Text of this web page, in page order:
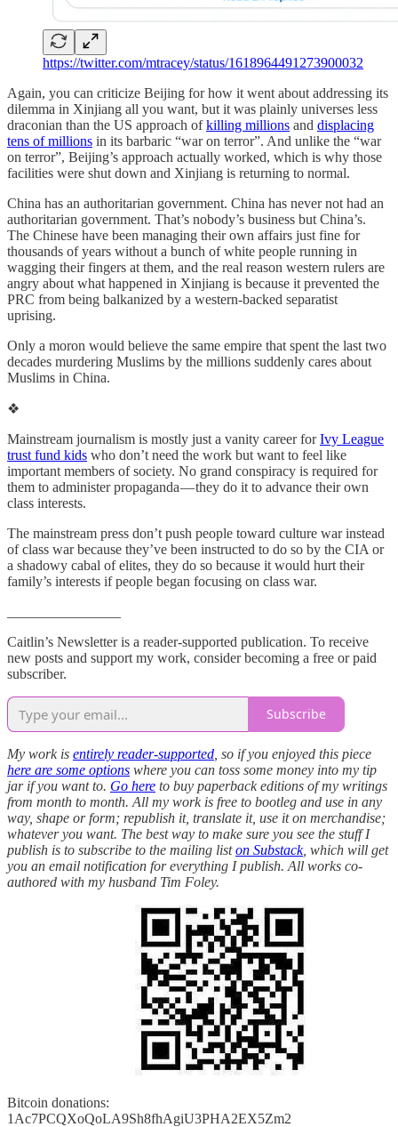
https://twitter.com/mtracey/status/1618964491273900032
Again, you can criticize Beijing for how it went about addressing its
dilemma in Xinjiang all you want, but it was plainly universes less
draconian than the US approach ofkilling millions and displacing
tens of millions in its barbaric “war on terror”. And unlike the “war
on terror”, Beijing’s approach actually worked, which is why those
facilities were shut down and Xinjiang is returning to normal.
China has an authoritarian government. China has never not had an
authoritarian government. That’s nobody’s business but China’s.
The Chinese have been managing their own affairs just fine for
thousands of years without a bunch of white people running in
wagging their fingers at them, and the real reason western rulers are
angry about what happened in Xinjiang is because it prevented the
PRC from being balkanized by a western-backed separatist
uprising.
Only a moron would believe the same empire that spent the last two
decades murdering Muslims by the millions suddenly cares about
Muslims in China.
❖
Mainstream journalism is mostly just a vanity career forIvy League
trust fund kids who don’t need the work but want to feel like
important members of society. No grand conspiracy is required for
them to administer propaganda — they do it to advance their own
class interests.
The mainstream press don’t push people toward culture war instead
of class war because they’ve been instructed to do so by the CIA or
a shadowy cabal of elites, they do so because it would hurt their
family’s interests if people began focusing on class war.
Caitlin’s Newsletter is a reader-supported publication. To receive
new posts and support my work, consider becoming a free or paid
subscriber.
Subscribe
My work is entirely reader-supported , so if you enjoyed this piece
here are some options where you can toss some money into my tip
jar if you want to. Go here to buy paperback editions of my writings
from month to month. All my work is free to bootleg and use in any
way, shape or form; republish it, translate it, use it on merchandise;
whatever you want. The best way to make sure you see the stuff I
publish is to subscribe to the mailing liston Substack, which will get
you an email notification for everything I publish. All works co-
authored with my husband Tim Foley.
Bitcoin donations:
1Ac7PCQXoQoLA9Sh8fhAgiU3PHA2EX5Zm2